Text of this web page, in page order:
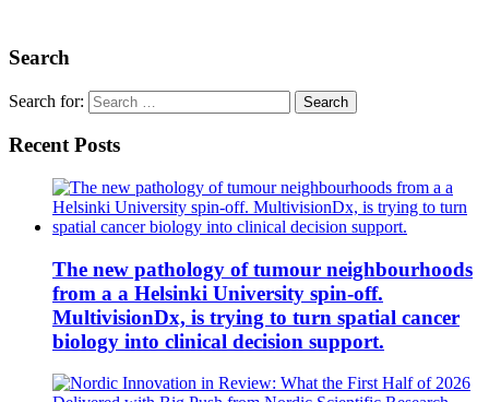
Search
Search for:
Recent Posts
The new pathology of tumour neighbourhoods
from a a Helsinki University spin-off.
MultivisionDx, is trying to turn spatial cancer
biology into clinical decision support.